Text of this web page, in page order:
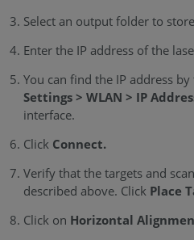
Select an output folder to
Enter the IP address of the
You can find the IP address
Settings > WLAN > IP
interface.
Click Connect.
Verify that the targets and
described above. Click Place
Click on Horizontal